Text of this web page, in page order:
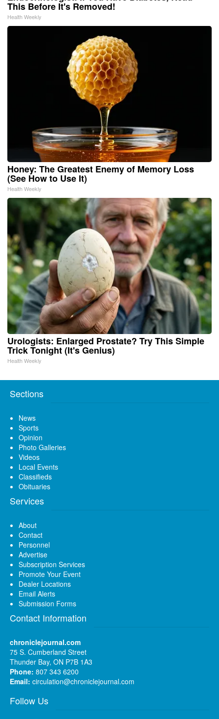
This Before It's Removed!
Health Weekly
Honey: The Greatest Enemy of Memory Loss
(See How to Use It)
Health Weekly
Urologists: Enlarged Prostate? Try This Simple
Trick Tonight (It's Genius)
Health Weekly
Sections
News
Sports
Opinion
Photo Galleries
Videos
Local Events
Classifieds
Obituaries
Services
About
Contact
Personnel
Advertise
Subscription Services
Promote Your Event
Dealer Locations
Email Alerts
Submission Forms
Contact Information
chroniclejournal.com
75 S. Cumberland Street
Thunder Bay, ON P7B 1A3
Phone: 807 343 6200
Email: circulation@chroniclejournal.com
Follow Us